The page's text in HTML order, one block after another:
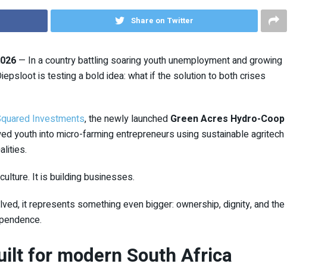
Share on Twitter
— In a country battling soaring youth unemployment and growing
is testing a bold idea: what if the solution to both crises
Investments, the newly launched Green Acres Hydro-Coop
youth into micro-farming entrepreneurs using sustainable agritech
It is building businesses.
it represents something even bigger: ownership, dignity, and the
for modern South Africa